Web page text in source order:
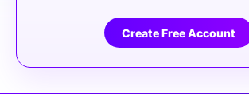
Create Free Account